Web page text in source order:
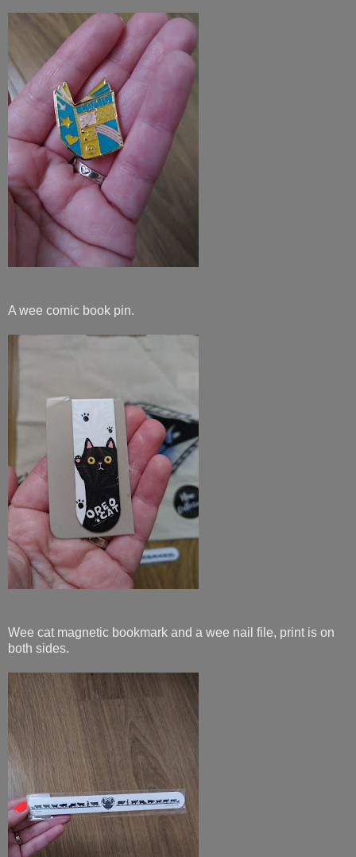
A wee comic book pin.
Wee cat magnetic bookmark and a wee nail file, print is on
both sides.